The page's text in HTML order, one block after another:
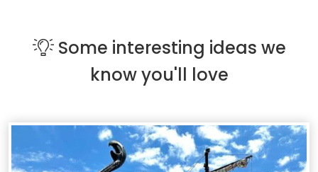
Some interesting ideas we
know you'll love